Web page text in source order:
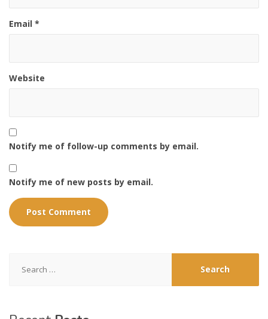
Email *
Website
Notify me of follow-up comments by email.
Notify me of new posts by email.
for: